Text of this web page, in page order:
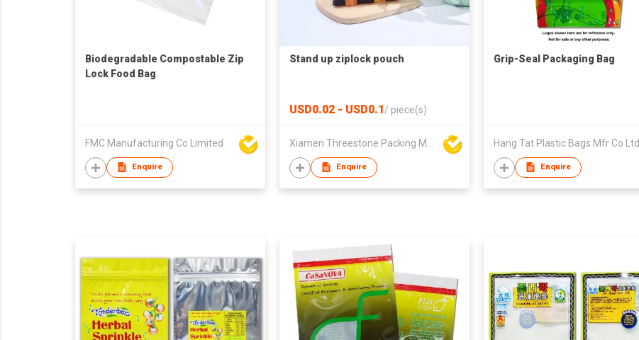
Biodegradable Compostable Zip
Lock Food Bag
FMC Manufacturing Co Limited
Enquire
Stand up ziplock pouch
USD0.02 - USD0.1/ piece(s)
Enquire
Grip-Seal Packaging Bag
Hang Tat Plastic Bags Mfr Co Ltd
Enquire